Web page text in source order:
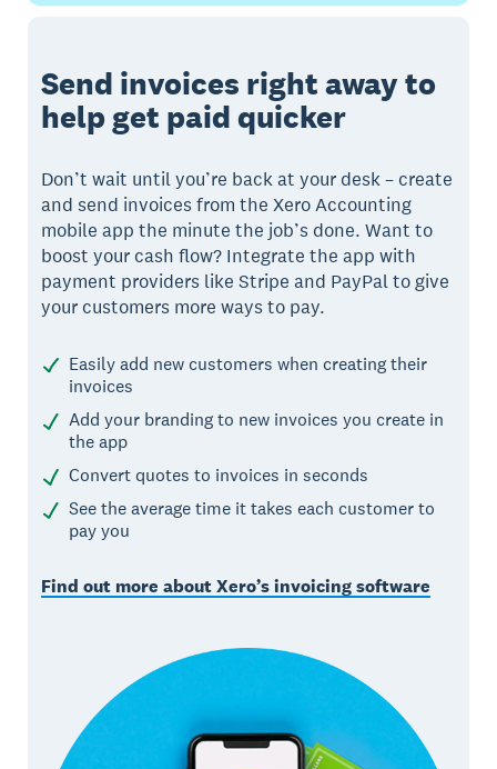
Send invoices right away to
help get paid quicker
Don’t wait until you’re back at your desk – create
and send invoices from the Xero Accounting
mobile app the minute the job’s done. Want to
boost your cash flow? Integrate the app with
payment providers like Stripe and PayPal to give
your customers more ways to pay.
Easily add new customers when creating their
invoices
Add your branding to new invoices you create in
the app
Convert quotes to invoices in seconds
See the average time it takes each customer to
pay you
Find out more about Xero’s invoicing software